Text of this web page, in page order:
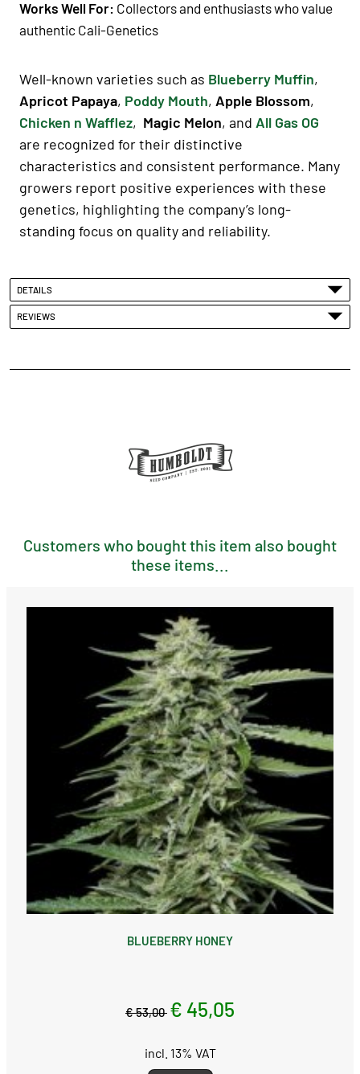
Works Well For: Collectors and enthusiasts who value
authentic Cali-Genetics
Well-known varieties such as Blueberry Muffin,
Apricot Papaya, Poddy Mouth, Apple Blossom,
Chicken n Wafflez, Magic Melon, and All Gas OG
are recognized for their distinctive
characteristics and consistent performance. Many
growers report positive experiences with these
genetics, highlighting the company’s long-
standing focus on quality and reliability.
DETAILS
REVIEWS
Customers who bought this item also bought
these items...
BLUEBERRY HONEY
€ 53,00 € 45,05
incl. 13% VAT